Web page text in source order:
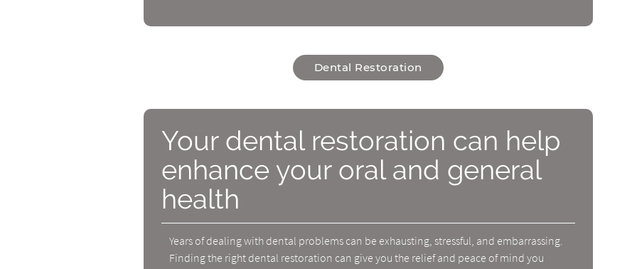
Dental Restoration
Your dental restoration can help
enhance your oral and general
health
Years of dealing with dental problems can be exhausting, stressful, and embarrassing.
Finding the right dental restoration can give you the relief and peace of mind you